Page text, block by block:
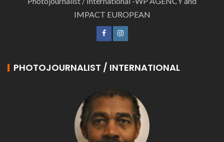
IMPACT EUROPEAN
PHOTOJOURNALIST / INTERNATIONAL